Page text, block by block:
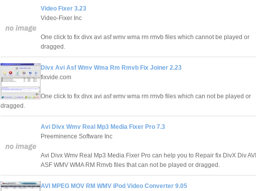
Video Fixer 3.23
Video-Fixer Inc
One click to fix divx avi asf wmv wma rm rmvb files which cannot be played or
dragged.
Divx Avi Asf Wmv Wma Rm Rmvb Fix Joiner 2.23
fixvide.com
One click to fix divx avi asf wmv wma rm rmvb files which can not be played or
dragged.
Avi Divx Wmv Real Mp3 Media Fixer Pro 7.3
Preeminence Software Inc
Avi Divx Wmv Real Mp3 Media Fixer Pro can help you to Repair fix DivX Div AVI
ASF WMV WMA RM Rmvb files that can not be played or dragged.
AVI MPEG MOV RM WMV iPod Video Converter 9.05